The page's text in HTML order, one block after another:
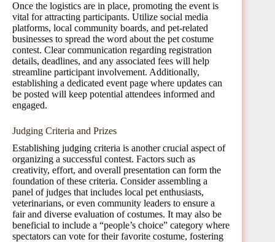
Once the logistics are in place, promoting the event is
vital for attracting participants. Utilize social media
platforms, local community boards, and pet-related
businesses to spread the word about the pet costume
contest. Clear communication regarding registration
details, deadlines, and any associated fees will help
streamline participant involvement. Additionally,
establishing a dedicated event page where updates can
be posted will keep potential attendees informed and
engaged.
Judging Criteria and Prizes
Establishing judging criteria is another crucial aspect of
organizing a successful contest. Factors such as
creativity, effort, and overall presentation can form the
foundation of these criteria. Consider assembling a
panel of judges that includes local pet enthusiasts,
veterinarians, or even community leaders to ensure a
fair and diverse evaluation of costumes. It may also be
beneficial to include a “people’s choice” category where
spectators can vote for their favorite costume, fostering